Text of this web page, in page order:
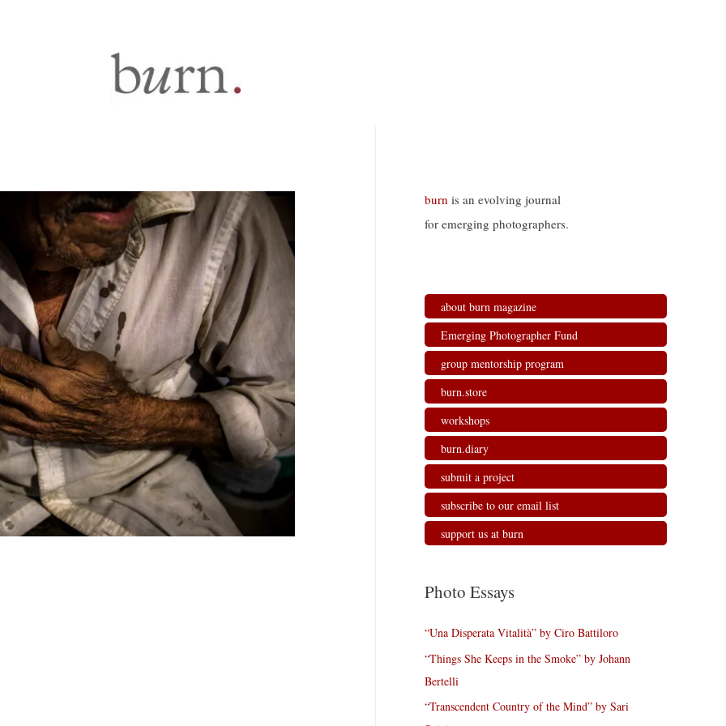
burn is an evolving journal
for emerging photographers.
about burn magazine
Emerging Photographer Fund
group mentorship program
burn.store
workshops
burn.diary
submit a project
subscribe to our email list
support us at burn
Photo Essays
“Una Disperata Vitalità” by Ciro Battiloro
“Things She Keeps in the Smoke” by Johann
Bertelli
“Transcendent Country of the Mind” by Sari